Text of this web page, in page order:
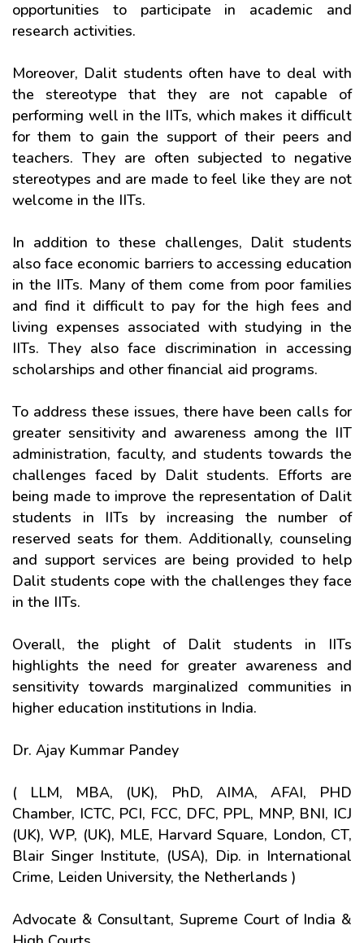
opportunities to participate in academic and
research activities.
Moreover, Dalit students often have to deal with
the stereotype that they are not capable of
performing well in the IITs, which makes it difficult
for them to gain the support of their peers and
teachers. They are often subjected to negative
stereotypes and are made to feel like they are not
welcome in the IITs.
In addition to these challenges, Dalit students
also face economic barriers to accessing education
in the IITs. Many of them come from poor families
and find it difficult to pay for the high fees and
living expenses associated with studying in the
IITs. They also face discrimination in accessing
scholarships and other financial aid programs.
To address these issues, there have been calls for
greater sensitivity and awareness among the IIT
administration, faculty, and students towards the
challenges faced by Dalit students. Efforts are
being made to improve the representation of Dalit
students in IITs by increasing the number of
reserved seats for them. Additionally, counseling
and support services are being provided to help
Dalit students cope with the challenges they face
in the IITs.
Overall, the plight of Dalit students in IITs
highlights the need for greater awareness and
sensitivity towards marginalized communities in
higher education institutions in India.
Dr. Ajay Kummar Pandey
( LLM, MBA, (UK), PhD, AIMA, AFAI, PHD
Chamber, ICTC, PCI, FCC, DFC, PPL, MNP, BNI, ICJ
(UK), WP, (UK), MLE, Harvard Square, London, CT,
Blair Singer Institute, (USA), Dip. in International
Crime, Leiden University, the Netherlands )
Advocate & Consultant, Supreme Court of India &